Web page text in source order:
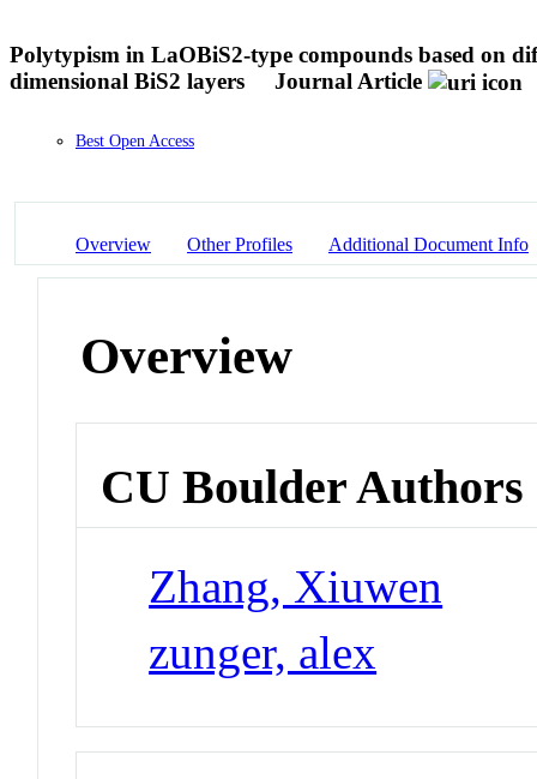
Polytypism in LaOBiS2-type compounds based on
dimensional BiS2 layers
Journal Article
Best Open Access
Overview Other Profiles Additional Document Info
Overview
CU Boulder Authors
Zhang, Xiuwen
zunger, alex